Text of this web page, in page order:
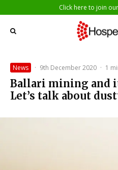
Click here to join
News · 9th December 2020 · 1
Ballari mining and
Let’s talk about